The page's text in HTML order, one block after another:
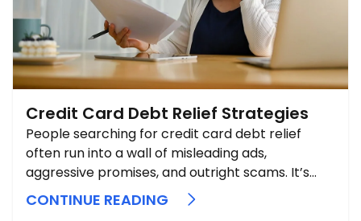
Credit Card Debt Relief Strategies
People searching for credit card debt relief
often run into a wall of misleading ads,
aggressive promises, and outright scams. It’s
hard to know what’s real when everyone claims
they can “erase your debt” or offer special
CONTINUE READING